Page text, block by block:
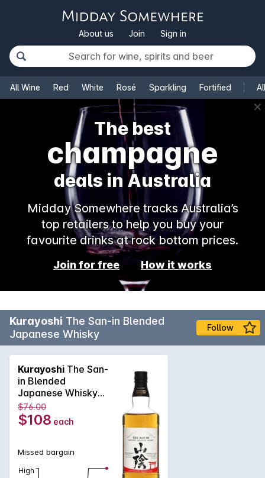
About us Join Sign in
All Wine Red White Rosé Sparkling Fortified
✕
The best
champagne
deals in Australia
Midday Somewhere tracks Australia’s
top retailers to help you buy your
favourite drinks at rock bottom prices.
Join for free How it works
Kurayoshi The San-in Blended
Japanese Whisky
Follow
Kurayoshi The San-
in Blended
Japanese Whisky
700mL
$76.00
$108 each
Missed bargain
High